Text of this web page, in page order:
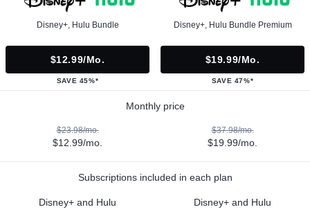
Disney+, Hulu Bundle
$12.99/mo.
SAVE 45%*
Disney+, Hulu Bundle Premium
$19.99/mo.
SAVE 47%*
Monthly price
$23.98/mo.
$12.99/mo.
$37.98/mo.
$19.99/mo.
Subscriptions included in each plan
Disney+ and Hulu Disney+ and Hulu